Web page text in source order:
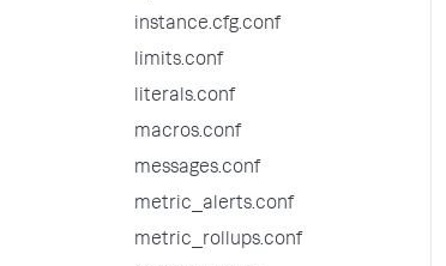
instance.cfg.conf
limits.conf
literals.conf
macros.conf
messages.conf
metric_alerts.conf
metric_rollups.conf